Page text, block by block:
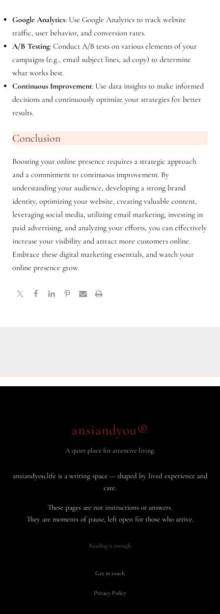
Google Analytics: Use Google Analytics to track website
traffic, user behavior, and conversion rates.
A/B Testing: Conduct A/B tests on various elements of your
campaigns (e.g., email subject lines, ad copy) to determine
what works best.
Continuous Improvement: Use data insights to make informed
decisions and continuously optimize your strategies for better
results.
Conclusion
Boosting your online presence requires a strategic approach
and a commitment to continuous improvement. By
understanding your audience, developing a strong brand
identity, optimizing your website, creating valuable content,
leveraging social media, utilizing email marketing, investing in
paid advertising, and analyzing your efforts, you can effectively
increase your visibility and attract more customers online.
Embrace these digital marketing essentials, and watch your
online presence grow.
ansiandyou®
A quiet place for attentive living.
ansiandyou.life is a writing space — shaped by lived experience and
care.
These pages are not instructions or answers.
They are moments of pause, left open for those who arrive.
Reading is enough.
Get in touch
·
Privacy Policy